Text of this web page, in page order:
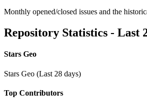
Monthly opened/closed issues and the
Repository Statistics - Last
Stars Geo
Stars Geo (Last 28 days)
Top Contributors